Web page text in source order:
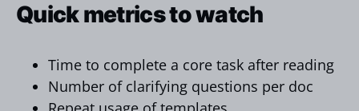
Quick metrics to watch
Time to complete a core task after reading
Number of clarifying questions per doc